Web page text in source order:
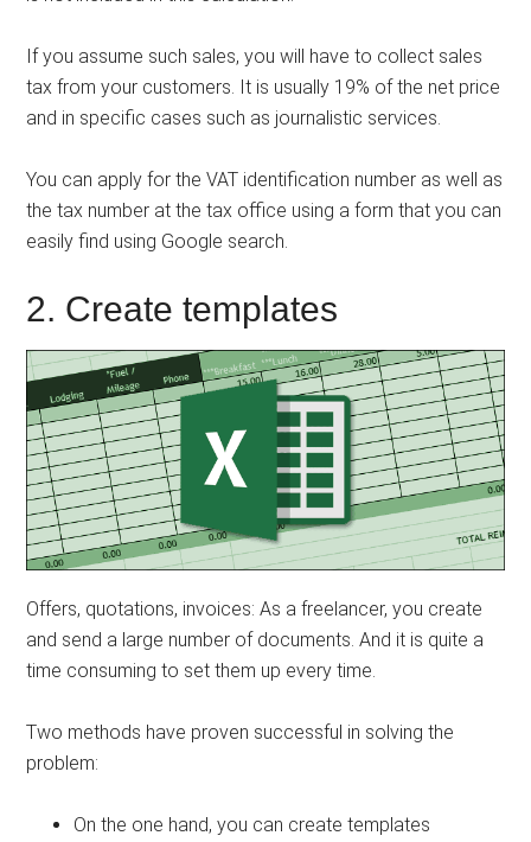
If you assume such sales, you will have to collect sales
tax from your customers. It is usually 19% of the net price
and in specific cases such as journalistic services.
You can apply for the VAT identification number as well as
the tax number at the tax office using a form that you can
easily find using Google search.
2. Create templates
Offers, quotations, invoices: As a freelancer, you create
and send a large number of documents. And it is quite a
time consuming to set them up every time.
Two methods have proven successful in solving the
problem:
On the one hand, you can create templates